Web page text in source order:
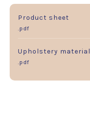
Product sheet
.pdf
Upholstery material
.pdf